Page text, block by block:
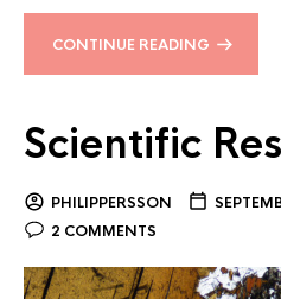
CONTINUE READING
Scientific
PHILIPPERSSON
2 COMMENTS